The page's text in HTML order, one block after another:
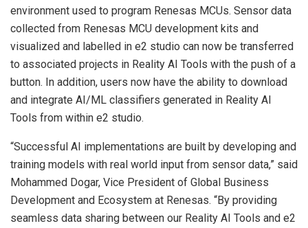
environment used to program Renesas MCUs. Sensor data
collected from Renesas MCU development kits and
visualized and labelled in e2 studio can now be transferred
to associated projects in Reality AI Tools with the push of a
button. In addition, users now have the ability to download
and integrate AI/ML classifiers generated in Reality AI
Tools from within e2 studio.
“Successful AI implementations are built by developing and
training models with real world input from sensor data,” said
Mohammed Dogar, Vice President of Global Business
Development and Ecosystem at Renesas. “By providing
seamless data sharing between our Reality AI Tools and e2